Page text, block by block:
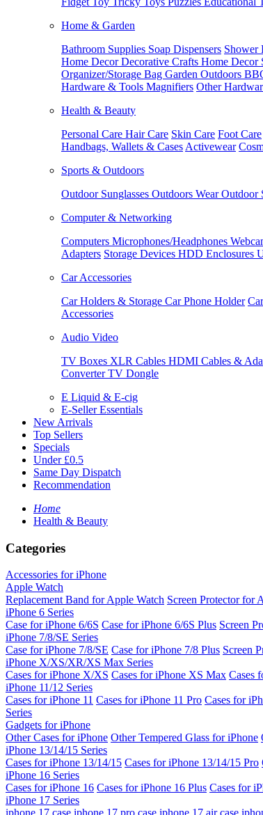
Home & Garden
Bathroom Supplies Soap Dispensers Shower
Home DecorDecorative Crafts Home Decor
Organizer/Storage Bag Garden Outdoors
Hardware & Tools Magnifiers Other
Health & Beauty
Personal Care Hair Care Skin Care Foot Care
Handbags, Wallets & Cases Activewear
Sports & Outdoors
Outdoor Sunglasses Outdoors WearOutdoor
Computer & Networking
Computers Microphones/Headphones
Adapters Storage Devices HDD Enclosures
Car Accessories
Car Holders & Storage Car Phone Holder
Accessories
Audio Video
TV Boxes XLR Cables HDMI Cables &
ConverterTV Dongle
E Liquid & E-cig
E-Seller Essentials
New Arrivals
Top Sellers
Specials
Under £0.5
Same Day Dispatch
Recommendation
Home
Health & Beauty
Categories
Accessories for iPhone
Apple Watch
Replacement Band for Apple Watch Screen Protector for
iPhone 6 Series
Case for iPhone 6/6S Case for iPhone 6/6S Plus Screen
iPhone 7/8/SE Series
Case for iPhone 7/8/SE Case for iPhone 7/8 Plus Screen
iPhone X/XS/XR/XS Max Series
Cases for iPhone X/XS Cases for iPhone XS Max Cases
iPhone 11/12 Series
Cases for iPhone 11 Cases for iPhone 11 Pro Cases for
Series
Gadgets for iPhone
Other Cases for iPhone Other Tempered Glass for iPhone
iPhone 13/14/15 Series
Cases for iPhone 13/14/15 Cases for iPhone 13/14/15 Pro
iPhone 16 Series
Cases for iPhone 16 Cases for iPhone 16 Plus Cases for
iPhone 17 Series